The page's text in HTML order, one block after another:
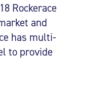
Rockerace
and
has multi-
to provide